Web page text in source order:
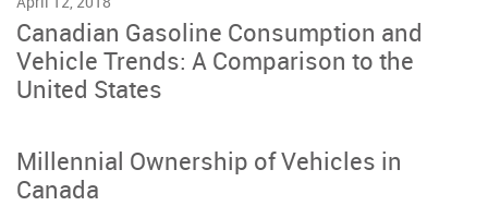
Canadian Gasoline Consumption and
Vehicle Trends: A Comparison to the
United States
Millennial Ownership of Vehicles in
Canada